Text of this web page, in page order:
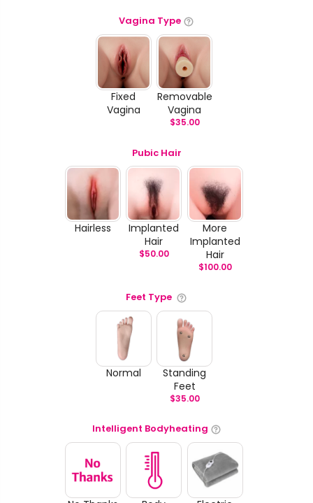
Vagina Type
Fixed
Vagina
Removable
Vagina
$35.00
Pubic Hair
Hairless
Implanted
Hair
$50.00
More
Implanted
Hair
$100.00
Feet Type
Normal
Standing
Feet
$35.00
Intelligent Bodyheating